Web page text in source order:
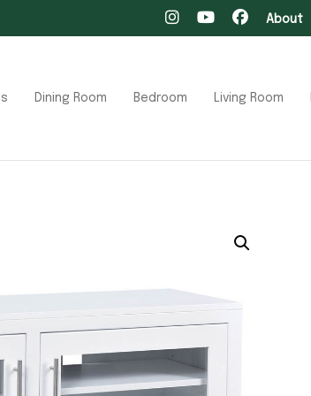
About
Dining Room Bedroom Living Room